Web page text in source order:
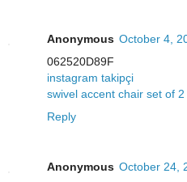
Anonymous October 4,
062520D89F
instagram takipçi
swivel accent chair set of
Reply
Anonymous October 24,